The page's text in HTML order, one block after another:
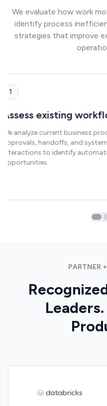
We evaluate how work
identify process
strategies that improve
1
Assess existing
We analyze current business
approvals, handoffs, and system
interactions to identify
opportunities.
PARTNER